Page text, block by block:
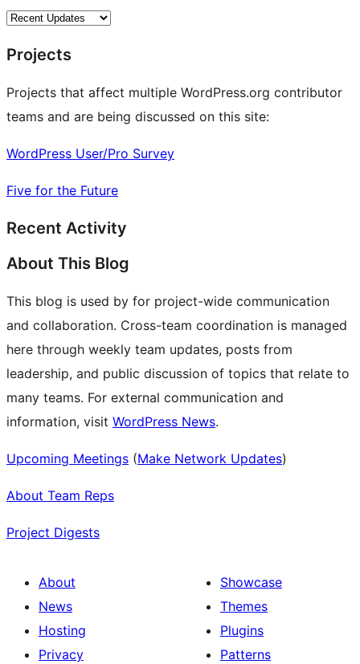
Projects
Projects that affect multiple WordPress.org contributor
teams and are being discussed on this site:
WordPress User/Pro Survey
Five for the Future
Recent Activity
About This Blog
This blog is used by for project-wide communication
and collaboration. Cross-team coordination is managed
here through weekly team updates, posts from
leadership, and public discussion of topics that relate to
many teams. For external communication and
information, visit WordPress News.
Upcoming Meetings (Make Network Updates)
About Team Reps
Project Digests
About
News
Hosting
Privacy
Showcase
Themes
Plugins
Patterns